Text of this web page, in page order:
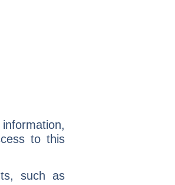
to this
such as